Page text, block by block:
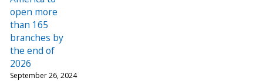
open more
than 165
branches by
the end of
2026
September 26, 2024